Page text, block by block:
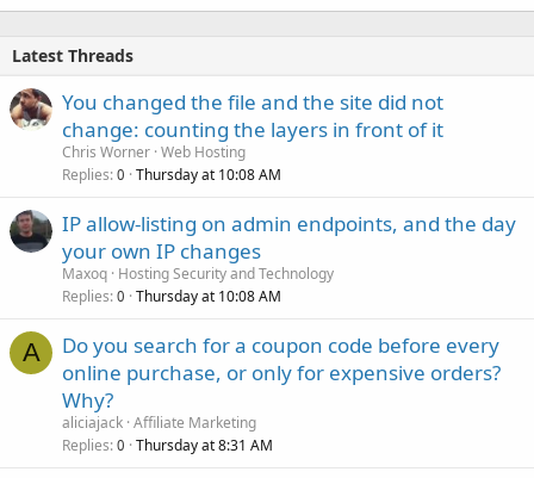
Latest Threads
You changed the file and the site did not
change: counting the layers in front of it
Chris Worner Web Hosting
Replies 0 Thursday at 10:08 AM
IP allow-listing on admin endpoints, and the day
your own IP changes
Maxoq Hosting Security and Technology
Replies 0 Thursday at 10:08 AM
A
Do you search for a coupon code before every
online purchase, or only for expensive orders?
Why?
aliciajack Affiliate Marketing
Replies 0 Thursday at 8:31 AM